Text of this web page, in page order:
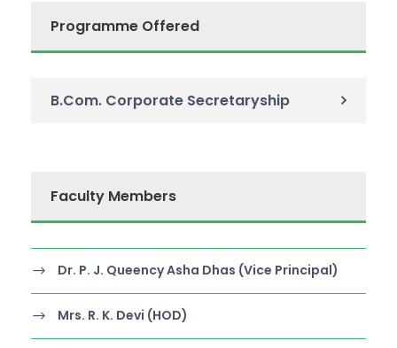
Programme Offered
B.Com. Corporate Secretaryship
Faculty Members
Dr. P. J. Queency Asha Dhas (Vice Principal)
Mrs. R. K. Devi (HOD)